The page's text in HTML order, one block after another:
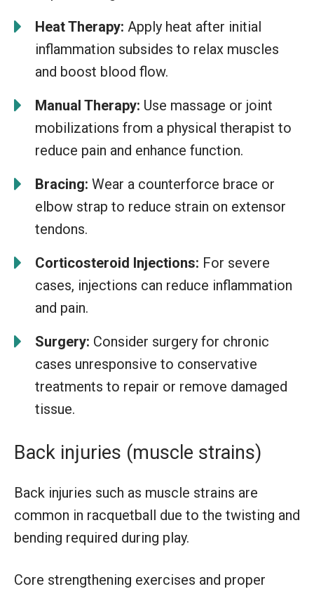
Heat Therapy: Apply heat after initial
inflammation subsides to relax muscles
and boost blood flow.
Manual Therapy: Use massage or joint
mobilizations from a physical therapist to
reduce pain and enhance function.
Bracing: Wear a counterforce brace or
elbow strap to reduce strain on extensor
tendons.
Corticosteroid Injections: For severe
cases, injections can reduce inflammation
and pain.
Surgery: Consider surgery for chronic
cases unresponsive to conservative
treatments to repair or remove damaged
tissue.
Back injuries (muscle strains)
Back injuries such as muscle strains are
common in racquetball due to the twisting and
bending required during play.
Core strengthening exercises and proper